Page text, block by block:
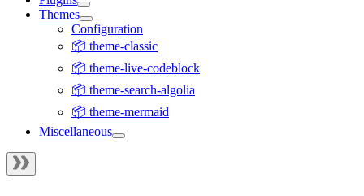
Themes
Configuration
📦 theme-classic
📦 theme-live-codeblock
📦 theme-search-algolia
📦 theme-mermaid
Miscellaneous